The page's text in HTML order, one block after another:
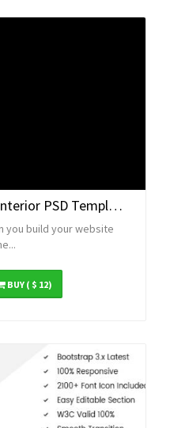
ARCH - Architecture & Interior PSD Template
you build your website
BUY( $ 12)